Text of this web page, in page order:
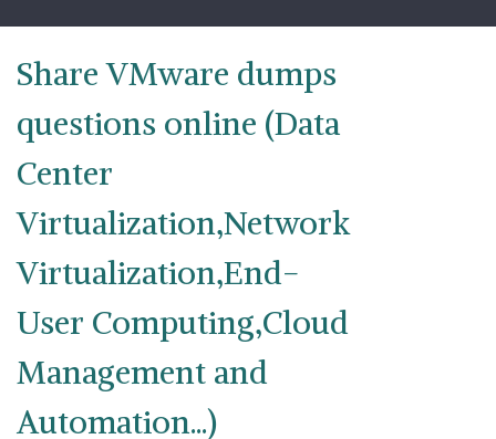
content
Share VMware dumps
questions online (Data
Center
Virtualization,Network
Virtualization,End-
User Computing,Cloud
Management and
Automation...)